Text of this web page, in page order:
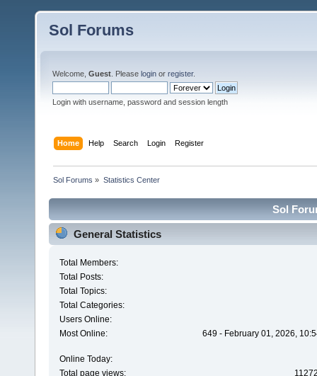
Sol Forums
Welcome, Guest . Please login or register.
Login with username, password and session length
Home Help Search Login Register
Sol Forums » Statistics Center
Sol
General Statistics
Total Members:
Total Posts:
Total Topics:
Total Categories:
Users Online:
Most Online:
649 - February 01, 2026,
Online Today:
Total page views: